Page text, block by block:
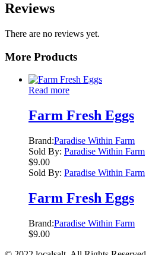
Reviews
There are no reviews yet.
More Products
Read more
Farm Fresh Eggs
Brand:Paradise Within Farm
Sold By: Paradise Within Farm
$9.00
Sold By: Paradise Within Farm
Farm Fresh Eggs
Brand:Paradise Within Farm
$9.00